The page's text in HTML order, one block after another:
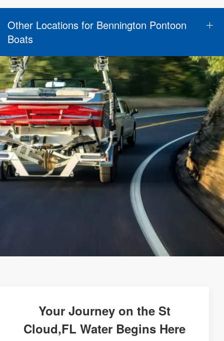
Other Locations for Bennington Pontoon
Boats
Your Journey on the St
Cloud,FL Water Begins Here